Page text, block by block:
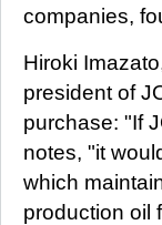
companies,
Hiroki
president of
purchase: "If
notes, "it
which
production oil